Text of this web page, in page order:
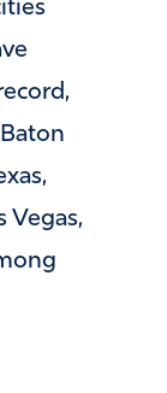
Vegas,